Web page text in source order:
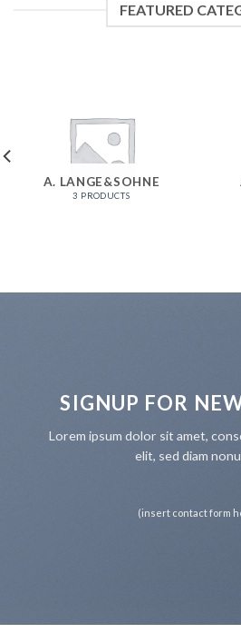
FEATURED
A. LANGE&SOHNE
3 PRODUCTS
SIGNUP FOR
Lorem ipsum dolor sit amet,
elit, sed diam
(insert contact form